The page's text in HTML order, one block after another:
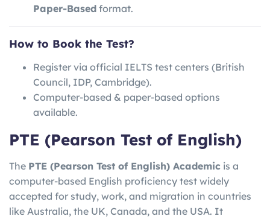
Paper-Based format.
How to Book the Test?
Register via official IELTS test centers (British
Council, IDP, Cambridge).
Computer-based & paper-based options
available.
PTE (Pearson Test of English)
The PTE (Pearson Test of English) Academic is a
computer-based English proficiency test widely
accepted for study, work, and migration in countries
like Australia, the UK, Canada, and the USA. It